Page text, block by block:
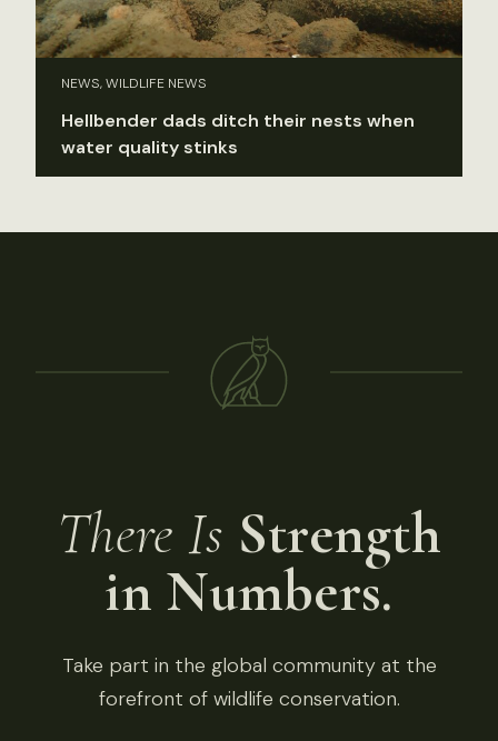
NEWS, WILDLIFE NEWS
Hellbender dads ditch their nests when
water quality stinks
There Is Strength
in Numbers.
Take part in the global community at the
forefront of wildlife conservation.